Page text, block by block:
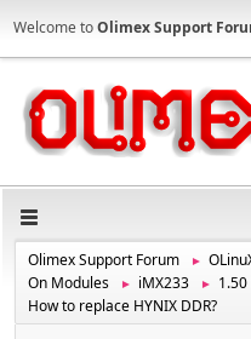
Welcome toOlimex Support
Olimex Support Forum ►
On Modules
► iMX233 ►
How to replace HYNIX DDR?